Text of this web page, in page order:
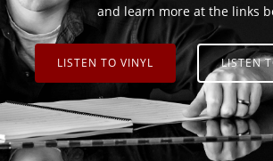
and learn more at the links
LISTEN TO VINYL LISTEN